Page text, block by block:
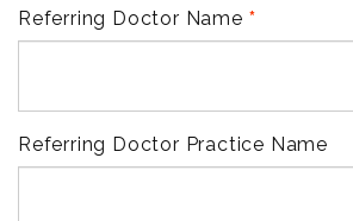
Referring Doctor Name
Referring Doctor Practice Name